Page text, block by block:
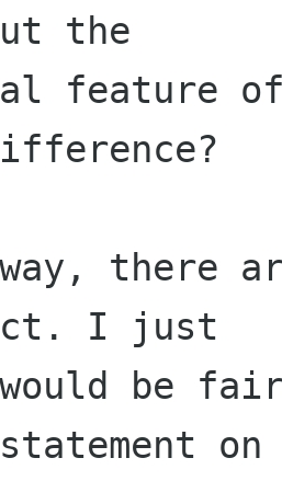
the
feature
there
I just
be fair if
on